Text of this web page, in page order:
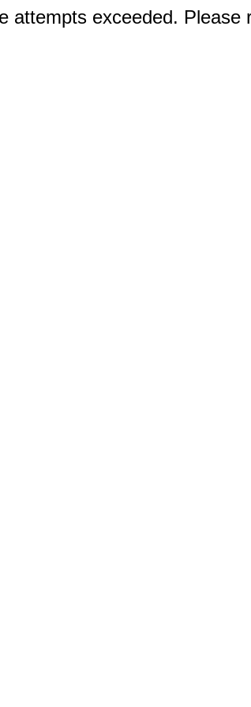
attempts exceeded. Please